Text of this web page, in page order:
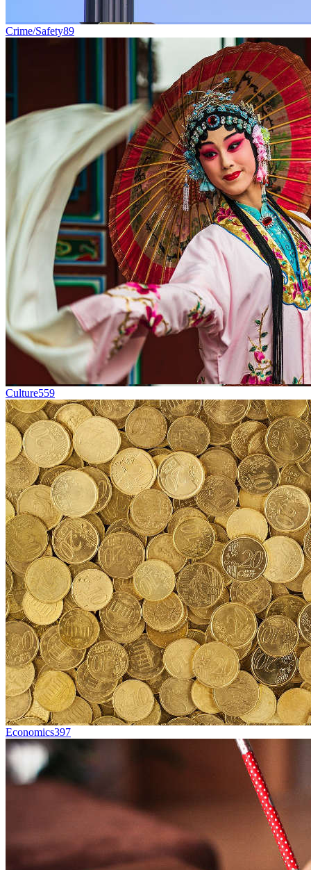
Crime/Safety89
Culture559
Economics397